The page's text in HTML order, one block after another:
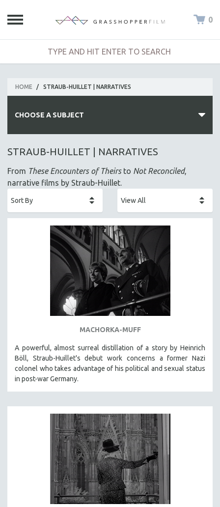
0
HOME / STRAUB-HUILLET | NARRATIVES
CHOOSE A SUBJECT
ALL SUBJECTS
ALA NOTABLE VIDEOS
AMERICAN STUDIES
ANTHROPOLOGY
ARCHITECTURE
ASIAN STUDIES
BUSINESS
CHINA
DEATH AND DYING
DISABILITY STUDIES
EASTERN EUROPE
EDUCATION
ENVIRONMENT
STRAUB-HUILLET | NARRATIVES
From These Encounters of Theirsto Not Reconciled,
narrative films by Straub-Huillet.
MACHORKA-MUFF
A powerful, almost surreal distillation of a story by Heinrich
Böll, Straub-Huillet's debut work concerns a former Nazi
colonel who takes advantage of his political and sexual status
in post-war Germany.